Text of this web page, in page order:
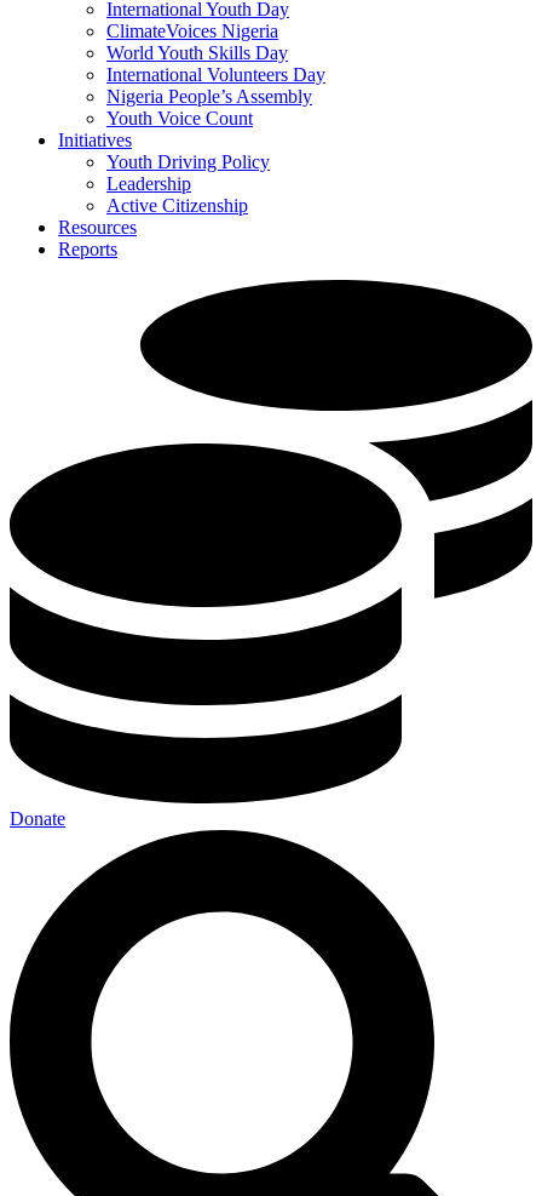
International Youth Day
ClimateVoices Nigeria
World Youth Skills Day
International Volunteers Day
Nigeria People’s Assembly
Youth Voice Count
Initiatives
Youth Driving Policy
Leadership
Active Citizenship
Resources
Reports
Donate